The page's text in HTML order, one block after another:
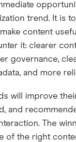
trend. It is
content
it: clearer
governance,
and more
will improve
and
The
of the right